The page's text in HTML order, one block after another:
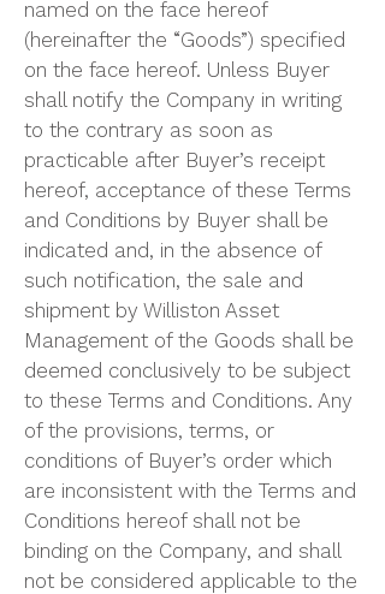
named on the face hereof
(hereinafter the “Goods”) specified
on the face hereof. Unless Buyer
shall notify the Company in writing
to the contrary as soon as
practicable after Buyer’s receipt
hereof, acceptance of these Terms
and Conditions by Buyer shall be
indicated and, in the absence of
such notification, the sale and
shipment by Williston Asset
Management of the Goods shall be
deemed conclusively to be subject
to these Terms and Conditions. Any
of the provisions, terms, or
conditions of Buyer’s order which
are inconsistent with the Terms and
Conditions hereof shall not be
binding on the Company, and shall
not be considered applicable to the